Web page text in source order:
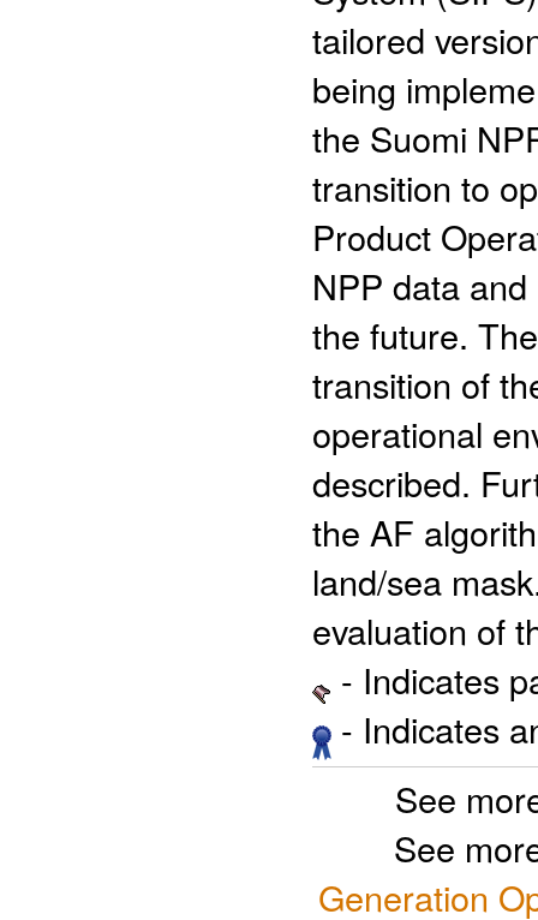
tailored
being
the Suomi
transition to
Product
NPP data
the future.
transition of
operational
described.
the AF
land/sea
evaluation of
- Indicates
- Indicates
See
See
Generation